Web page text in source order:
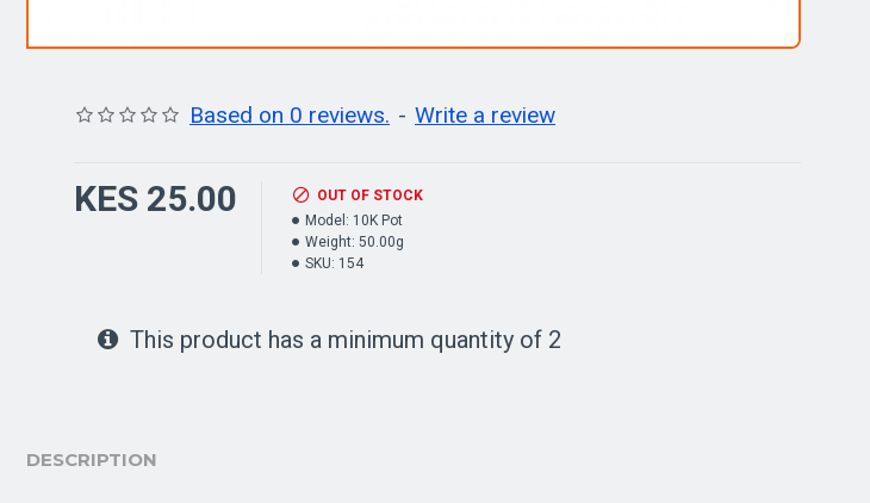
Based on 0 reviews. - Write a review
KES 25.00
OUT OF STOCK
Model: 10K Pot
Weight: 50.00g
SKU: 154
This product has a minimum quantity of 2
DESCRIPTION